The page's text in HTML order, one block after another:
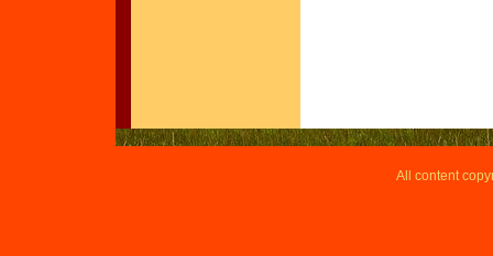
All content